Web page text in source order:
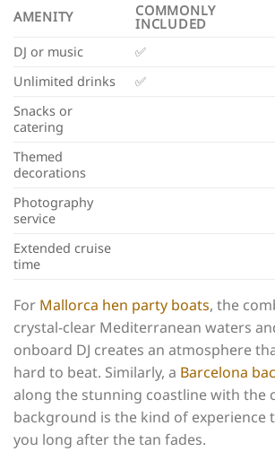
AMENITY COMMONLY
INCLUDED
DJ or music
✅
Unlimited drinks
✅
Snacks or
catering
Themed
decorations
Photography
service
Extended cruise
time
For Mallorca hen party boats, the
crystal-clear Mediterranean waters
onboard DJ creates an atmosphere
hard to beat. Similarly, a Barcelona
along the stunning coastline with the
background is the kind of experience
you long after the tan fades.